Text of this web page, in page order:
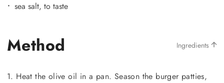
sea salt, to taste
Method Ingredients
1. Heat the olive oil in a pan. Season the burger patties,